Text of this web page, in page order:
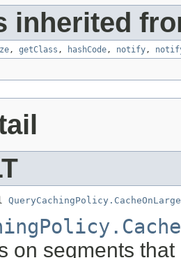
inherited
, getClass , hashCode, notify,
on segments